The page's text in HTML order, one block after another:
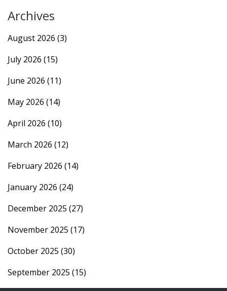
Archives
August 2026 (3)
July 2026 (15)
June 2026 (11)
May 2026 (14)
April 2026 (10)
March 2026 (12)
February 2026 (14)
January 2026 (24)
December 2025 (27)
November 2025 (17)
October 2025 (30)
September 2025 (15)